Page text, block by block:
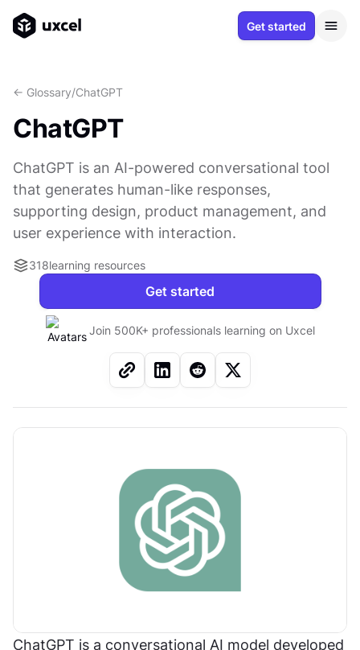
Get started
<- Glossary/ChatGPT
ChatGPT
ChatGPT is an AI-powered conversational tool
that generates human-like responses,
supporting design, product management, and
user experience with interaction.
318learning resources
Get started
Join 500K+ professionals learning on Uxcel
ChatGPT is a conversational AI model developed